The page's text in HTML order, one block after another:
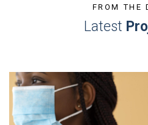
FROM THE
Latest